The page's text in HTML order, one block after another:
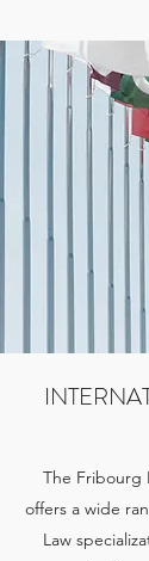
The Fribourg
offers a wide
Law